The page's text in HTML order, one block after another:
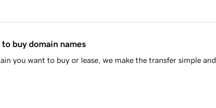
buy domain names
you want to buy or lease, we make the transfer simple and